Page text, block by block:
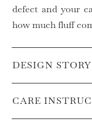
defect and your
how much fluff
DESIGN STORY
CARE